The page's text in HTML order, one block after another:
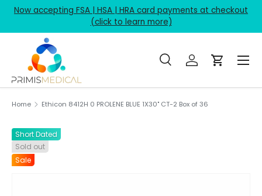
Now accepting FSA | HSA | HRA card payments at checkout
(click to learn more)
Search
Product type
SearchLog inCart
Menu
Home Ethicon 8412H 0 PROLENE BLUE 1X30" CT-2 Box of 36
Short Dated
Sold out
Sale